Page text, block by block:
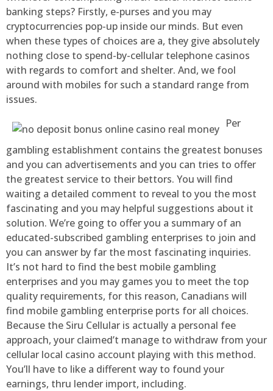
banking steps? Firstly, e-purses and you may
cryptocurrencies pop-up inside our minds. But even
when these types of choices are a, they give absolutely
nothing close to spend-by-cellular telephone casinos
with regards to comfort and shelter. And, we fool
around with mobiles for such a standard range from
issues.
Per
gambling establishment contains the greatest bonuses
and you can advertisements and you can tries to offer
the greatest service to their bettors. You will find
waiting a detailed comment to reveal to you the most
fascinating and you may helpful suggestions about it
solution. We’re going to offer you a summary of an
educated-subscribed gambling enterprises to join and
you can answer by far the most fascinating inquiries.
It’s not hard to find the best mobile gambling
enterprises and you may games you to meet the top
quality requirements, for this reason, Canadians will
find mobile gambling enterprise ports for all choices.
Because the Siru Cellular is actually a personal fee
approach, your claimed’t manage to withdraw from your
cellular local casino account playing with this method.
You’ll have to like a different way to found your
earnings, thru lender import, including.